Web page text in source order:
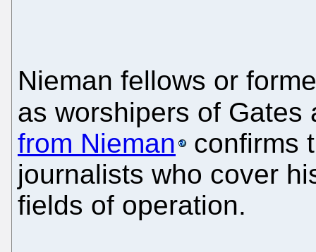
Nieman fellows or
as worshipers of
from Nieman
confirms
journalists who cover
fields of operation.